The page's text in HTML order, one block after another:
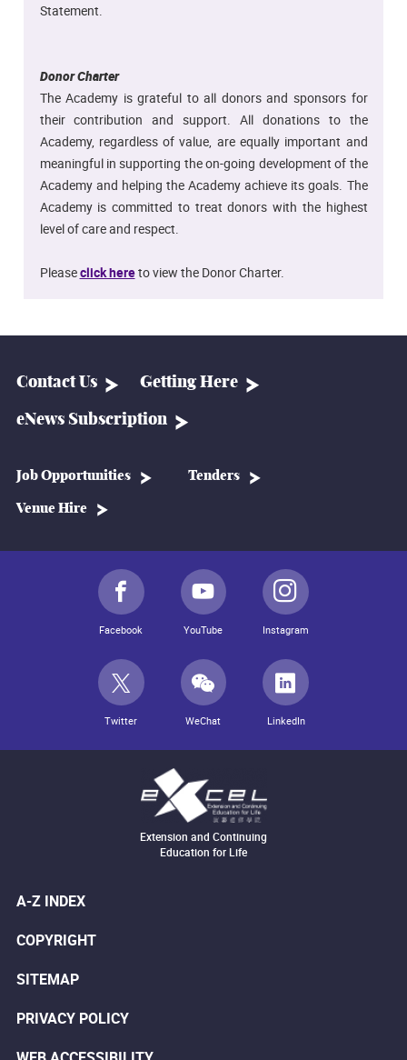
Statement.
Donor Charter
The Academy is grateful to all donors and sponsors for
their contribution and support. All donations to the
Academy, regardless of value, are equally important and
meaningful in supporting the on-going development of the
Academy and helping the Academy achieve its goals. The
Academy is committed to treat donors with the highest
level of care and respect.
Pleaseclick hereto view the Donor Charter.
Contact Us Getting Here
eNews Subscription
Job Opportunities Tenders
Venue Hire
Facebook YouTube Instagram
Twitter WeChat LinkedIn
Extension and Continuing
Education for Life
A-Z INDEX
COPYRIGHT
SITEMAP
PRIVACY POLICY